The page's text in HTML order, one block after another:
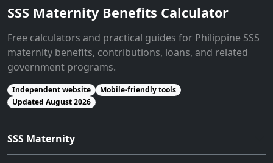
SSS Maternity Benefits Calculator
Free calculators and practical guides for Philippine SSS
maternity benefits, contributions, loans, and related
government programs.
Independent website
Mobile-friendly tools
Updated August 2026
SSS Maternity